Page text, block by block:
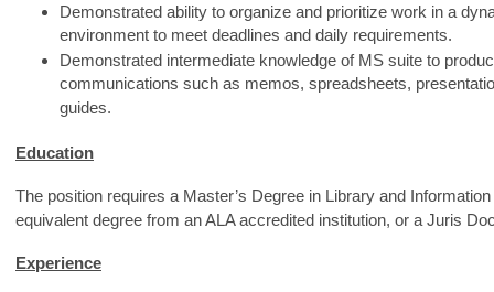
Demonstrated ability to organize and prioritize work in a
environment to meet deadlines and daily requirements.
Demonstrated intermediate knowledge of MS suite to
communications such as memos, spreadsheets,
guides.
Education
The position requires a Master’s Degree in Library and
equivalent degree from an ALA accredited institution, or a Juris
Experience